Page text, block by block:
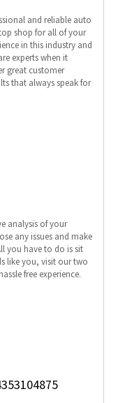
and reliable auto
shop for all of your
in this industry and
experts when it
great customer
that always speak for
analysis of your
any issues and make
you have to do is sit
like you, visit our two
free experience.